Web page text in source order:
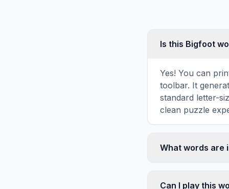
Is this Bigfoot
Yes! You can
toolbar. It
standard letter-
clean puzzle
What words are
HAIR, FUR,
Can I play this